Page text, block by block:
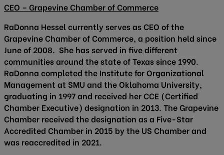
CEO – Grapevine Chamber of Commerce
RaDonna Hessel currently serves as CEO of the
Grapevine Chamber of Commerce, a position held since
June of 2008. She has served in five different
communities around the state of Texas since 1990.
RaDonna completed the Institute for Organizational
Management at SMU and the Oklahoma University,
graduating in 1997 and received her CCE (Certified
Chamber Executive) designation in 2013. The Grapevine
Chamber received the designation as a Five-Star
Accredited Chamber in 2015 by the US Chamber and
was reaccredited in 2021.